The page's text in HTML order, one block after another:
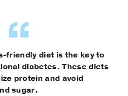
friendly diet is the key to
diabetes. These diets
protein and avoid
sugar.